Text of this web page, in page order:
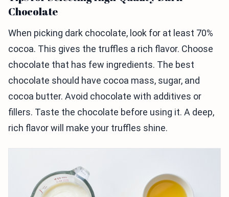
Chocolate
When picking dark chocolate, look for at least 70%
cocoa. This gives the truffles a rich flavor. Choose
chocolate that has few ingredients. The best
chocolate should have cocoa mass, sugar, and
cocoa butter. Avoid chocolate with additives or
fillers. Taste the chocolate before using it. A deep,
rich flavor will make your truffles shine.